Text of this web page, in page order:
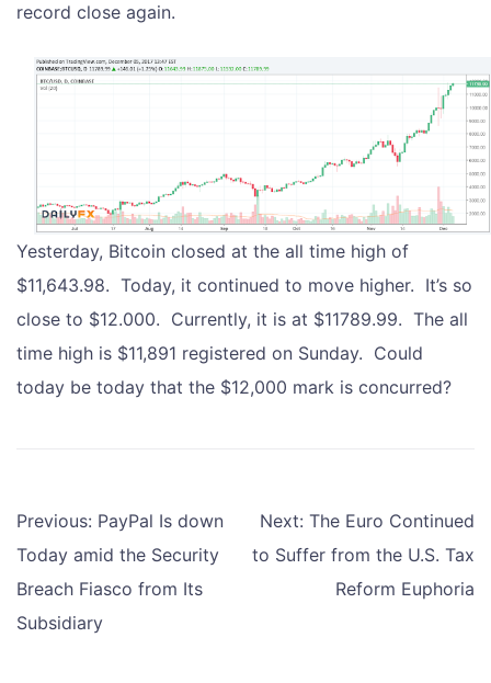
record close again.
Yesterday, Bitcoin closed at the all time high of
$11,643.98. Today, it continued to move higher. It’s so
close to $12.000. Currently, it is at $11789.99. The all
time high is $11,891 registered on Sunday. Could
today be today that the $12,000 mark is concurred?
Post
navigation
Previous: PayPal Is down
Today amid the Security
Breach Fiasco from Its
Subsidiary
Next: The Euro Continued
to Suffer from the U.S. Tax
Reform Euphoria